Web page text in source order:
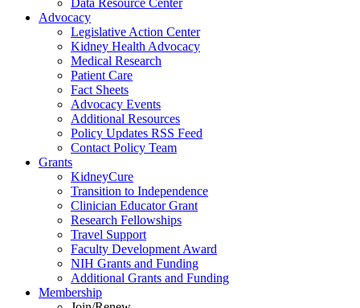
Data Resource Center
Advocacy
Legislative Action Center
Kidney Health Advocacy
Medical Research
Patient Care
Fact Sheets
Advocacy Events
Additional Resources
Policy Updates RSS Feed
Contact Policy Team
Grants
KidneyCure
Transition to Independence
Clinician Educator Grant
Research Fellowships
Travel Support
Faculty Development Award
NIH Grants and Funding
Additional Grants and Funding
Membership